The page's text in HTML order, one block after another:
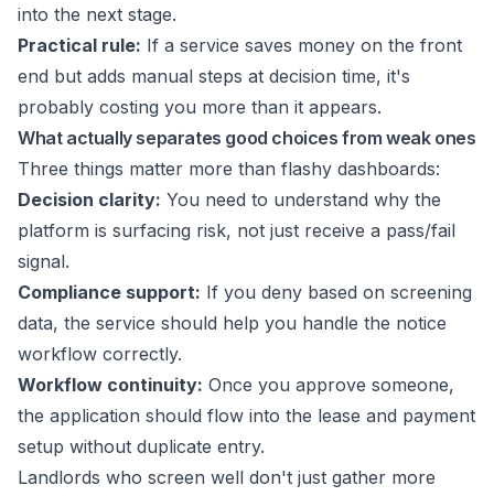
into the next stage.
Practical rule: If a service saves money on the front
end but adds manual steps at decision time, it's
probably costing you more than it appears.
What actually separates good choices from weak ones
Three things matter more than flashy dashboards:
Decision clarity: You need to understand why the
platform is surfacing risk, not just receive a pass/fail
signal.
Compliance support: If you deny based on screening
data, the service should help you handle the notice
workflow correctly.
Workflow continuity: Once you approve someone,
the application should flow into the lease and payment
setup without duplicate entry.
Landlords who screen well don't just gather more